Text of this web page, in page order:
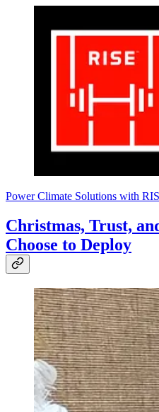
Power Climate Solutions with
Christmas, Trust,
Choose to Deploy